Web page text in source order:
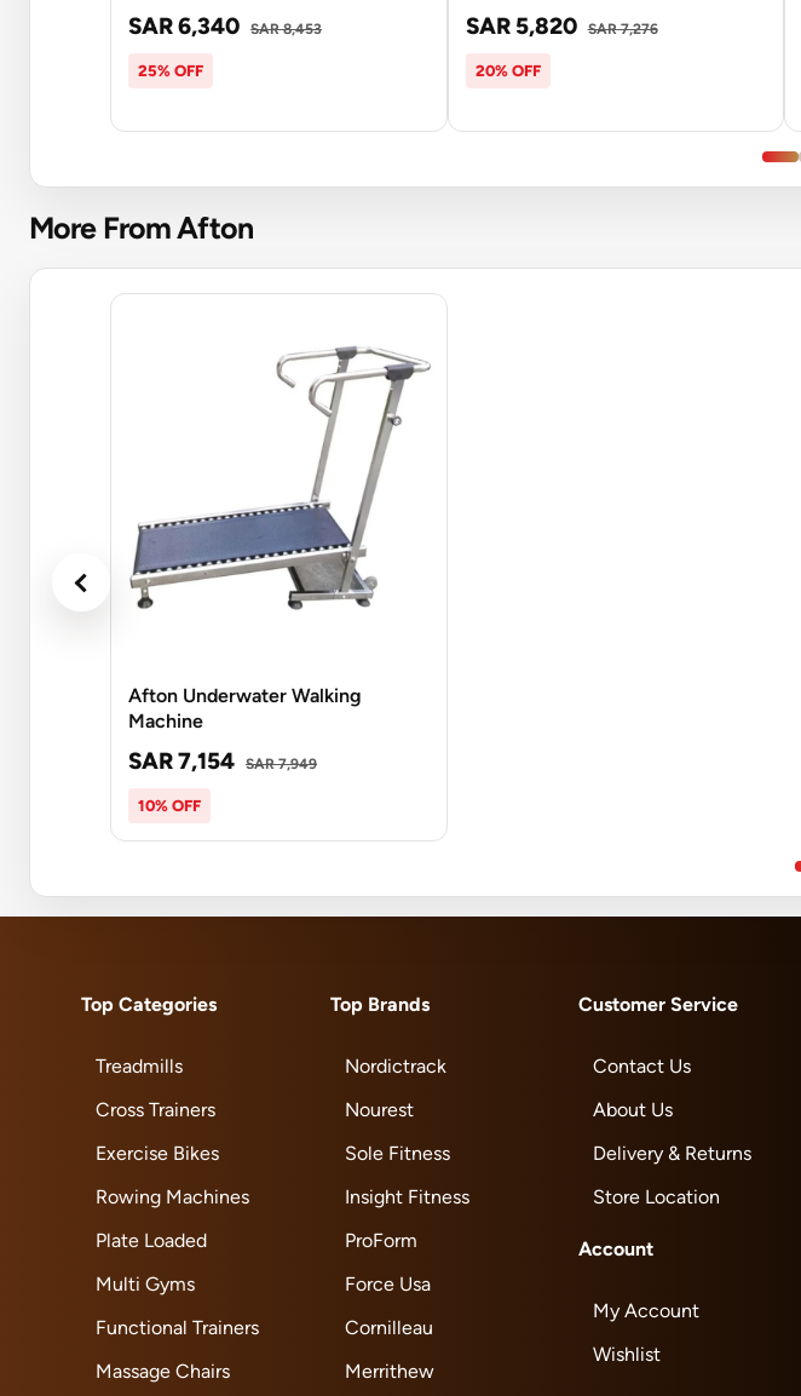
SAR 6,340 SAR 8,453
25% OFF
SAR 5,820 SAR 7,276
20% OFF
More From Afton
Afton Underwater Walking
Machine
SAR 7,154 SAR 7,949
10% OFF
Top Categories
Treadmills
Cross Trainers
Exercise Bikes
Rowing Machines
Plate Loaded
Multi Gyms
Functional Trainers
Massage Chairs
Top Brands
Nordictrack
Nourest
Sole Fitness
Insight Fitness
ProForm
Force Usa
Cornilleau
Merrithew
Customer Service
Contact Us
About Us
Delivery & Returns
Store Location
Account
My Account
Wishlist